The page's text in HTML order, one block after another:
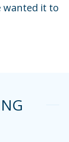
wanted it to